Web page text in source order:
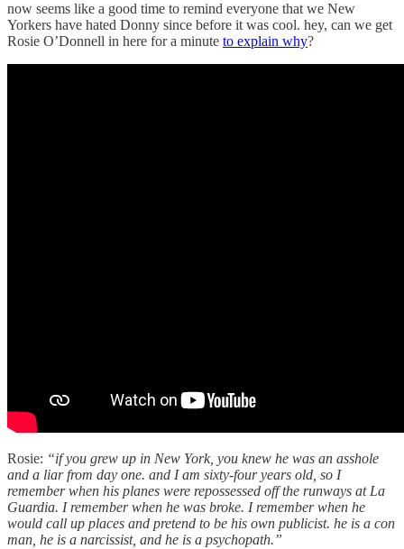
now seems like a good time to remind everyone that we New
Yorkers have hated Donny since before it was cool. hey, can we get
Rosie O’Donnell in here for a minute to explain why?
Rosie: “if you grew up in New York, you knew he was an asshole
and a liar from day one. and I am sixty-four years old, so I
remember when his planes were repossessed off the runways at La
Guardia. I remember when he was broke. I remember when he
would call up places and pretend to be his own publicist. he is a con
man, he is a narcissist, and he is a psychopath.”